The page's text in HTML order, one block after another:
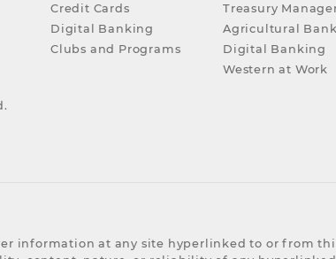
Credit Cards
Digital Banking
Clubs and Programs
Treasury
Agricultural
Digital Banking
Western at Work
information at any site hyperlinked to or from